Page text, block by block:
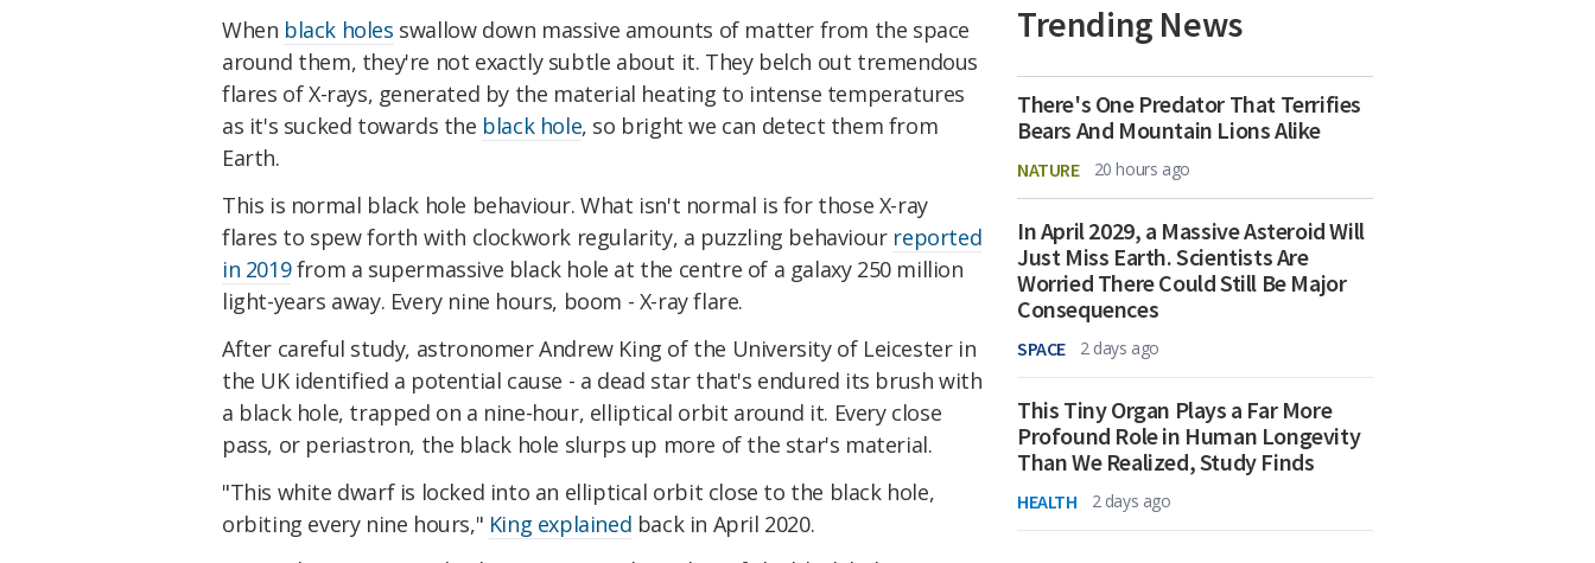
When black holes swallow down massive amounts of matter from the space
around them, they're not exactly subtle about it. They belch out tremendous
flares of X-rays, generated by the material heating to intense temperatures
as it's sucked towards the black hole, so bright we can detect them from
Earth.
This is normal black hole behaviour. What isn't normal is for those X-ray
flares to spew forth with clockwork regularity, a puzzling behaviour reported
in 2019from a supermassive black hole at the centre of a galaxy 250 million
light-years away. Every nine hours, boom - X-ray flare.
After careful study, astronomer Andrew King of the University of Leicester in
the UK identified a potential cause - a dead star that's endured its brush with
a black hole, trapped on a nine-hour, elliptical orbit around it. Every close
pass, or periastron, the black hole slurps up more of the star's material.
"This white dwarf is locked into an elliptical orbit close to the black hole,
orbiting every nine hours," King explained back in April 2020.
Trending News
There's One Predator That Terrifies
Bears And Mountain Lions Alike
NATURE 20 hours ago
In April 2029, a Massive Asteroid Will
Just Miss Earth. Scientists Are
Worried There Could Still Be Major
Consequences
SPACE 2 days ago
This Tiny Organ Plays a Far More
Profound Role in Human Longevity
Than We Realized, Study Finds
HEALTH 2 days ago